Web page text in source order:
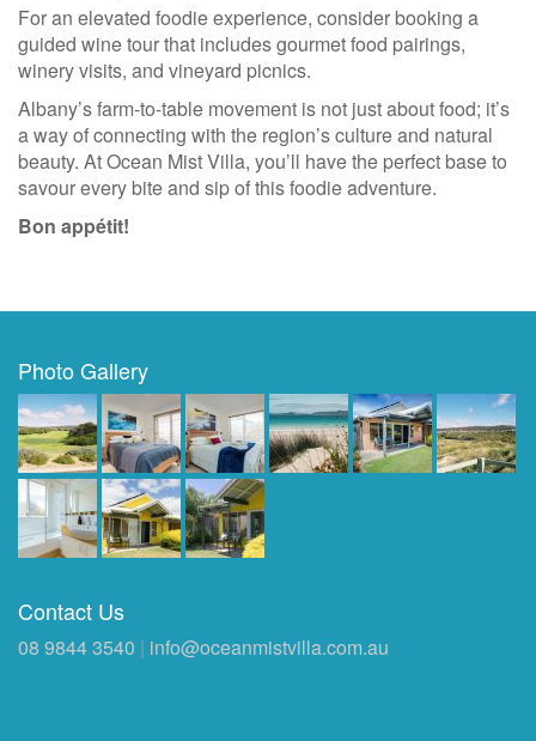
For an elevated foodie experience, consider booking a
guided wine tour that includes gourmet food pairings,
winery visits, and vineyard picnics.
Albany’s farm-to-table movement is not just about food; it’s
a way of connecting with the region’s culture and natural
beauty. At Ocean Mist Villa, you’ll have the perfect base to
savour every bite and sip of this foodie adventure.
Bon appétit!
Photo Gallery
Contact Us
08 9844 3540 | info@oceanmistvilla.com.au